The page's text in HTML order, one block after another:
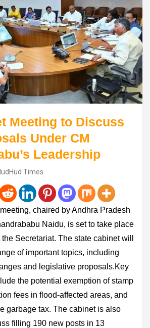
Meeting to Discuss
Under CM
Leadership
Times
chaired by Andhra Pradesh
Naidu, is set to take place
Secretariat. The state cabinet will
of important topics, including
and legislative proposals.Key
the potential exemption of stamp
fees in flood-affected areas, and
garbage tax. The cabinet is also
filling 190 new posts in 13